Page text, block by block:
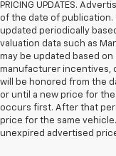
PRICING UPDATES.
of the date of publication.
updated periodically
valuation data such as
may be updated based
manufacturer incentives,
will be honored from the
or until a new price for
occurs first. After that
price for the same
unexpired advertised